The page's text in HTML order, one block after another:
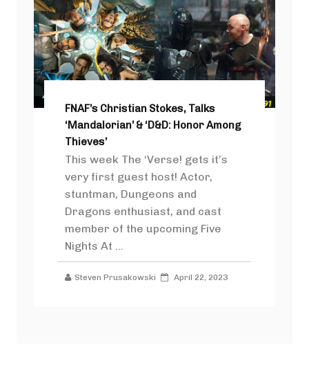
FNAF’s Christian Stokes, Talks
‘Mandalorian’ & ‘D&D: Honor Among
Thieves’
This week The ‘Verse! gets it’s
very first guest host! Actor,
stuntman, Dungeons and
Dragons enthusiast, and cast
member of the upcoming Five
Nights At ...
Steven Prusakowski April 22, 2023